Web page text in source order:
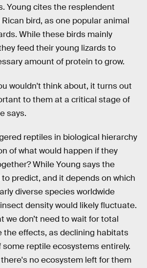
Young cites the resplendent
bird, as one popular animal
While these birds mainly
feed their young lizards to
amount of protein to grow.
wouldn't think about, it turns out
to them at a critical stage of
says.
reptiles in biological hierarchy
of what would happen if they
While Young says the
predict, and it depends on which
diverse species worldwide
density would likely fluctuate.
we don’t need to wait for total
the effects, as declining habitats
reptile ecosystems entirely.
no ecosystem left for them